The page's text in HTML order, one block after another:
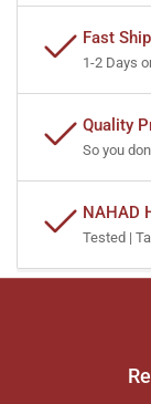
Fast
1-2 Days
Quality
So you
NAHAD
Tested |